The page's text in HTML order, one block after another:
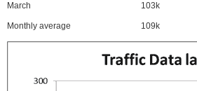
March 103k
Monthly average 109k